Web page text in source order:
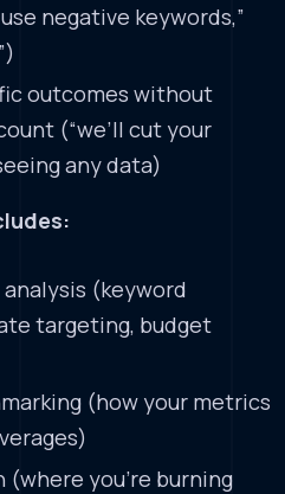
negative keywords,”
outcomes without
(“we’ll cut your
any data)
(keyword
targeting, budget
(how your metrics
you’re burning